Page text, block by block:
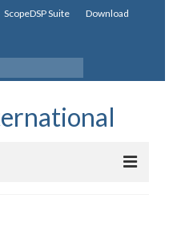
ScopeDSP Suite Download